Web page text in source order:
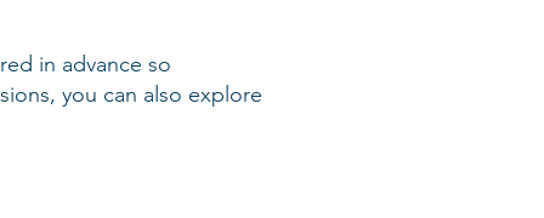
in advance so
you can also explore